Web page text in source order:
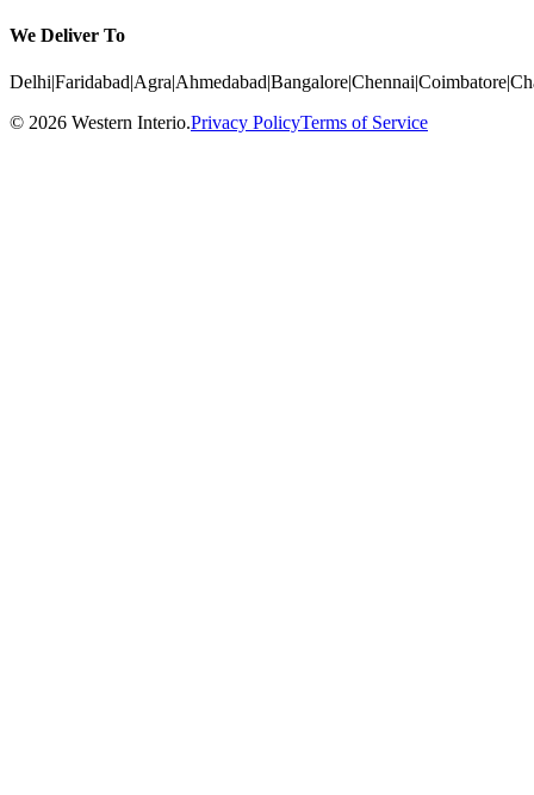
We Deliver To
Delhi|Faridabad|Agra|Ahmedabad|Bangalore|Chennai|Coimbatore|
© 2026 Western Interio.Privacy PolicyTerms of Service